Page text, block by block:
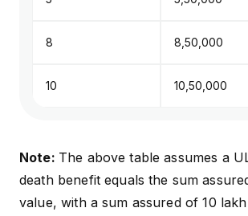
8 ₹8,50,000
10 ₹10,50,000
Note: The above table assumes a
death benefit equals the sum
value, with a sum assured of ₹10